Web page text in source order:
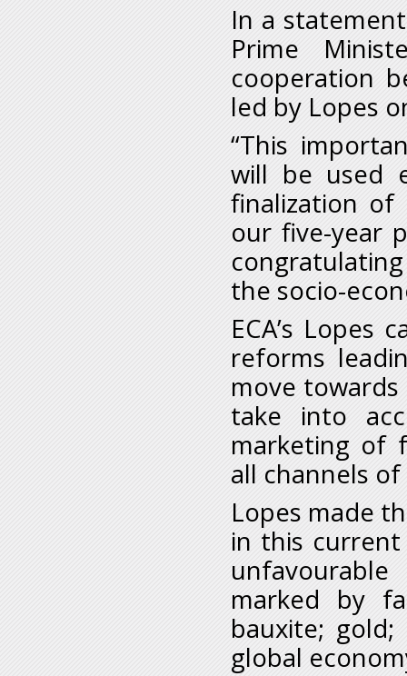
In a
Prime
cooperation
led by Lopes
“This
will be used
finalization of
our five-year
the socio-
ECA’s
reforms
move
take into
marketing of
all channels
Lopes made
in this current
marked by
bauxite;
global